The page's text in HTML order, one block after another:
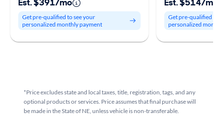
Est. $391/mo
Get pre-qualified to see your
personalized monthly payment
Est. $514/mo
Get pre-qualified to
personalized
*Price excludes state and local taxes, title, registration, tags, and any
optional products or services. Price assumes that final purchase will
be made in the State of NE, unless vehicle is non-transferable.